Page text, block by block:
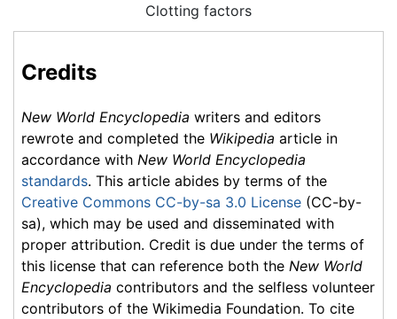
Clotting factors
Credits
New World Encyclopedia writers and editors
rewrote and completed the Wikipedia article in
accordance with New World Encyclopedia
standards. This article abides by terms of the
Creative Commons CC-by-sa 3.0 License (CC-by-
sa), which may be used and disseminated with
proper attribution. Credit is due under the terms of
this license that can reference both the New World
Encyclopedia contributors and the selfless volunteer
contributors of the Wikimedia Foundation. To cite